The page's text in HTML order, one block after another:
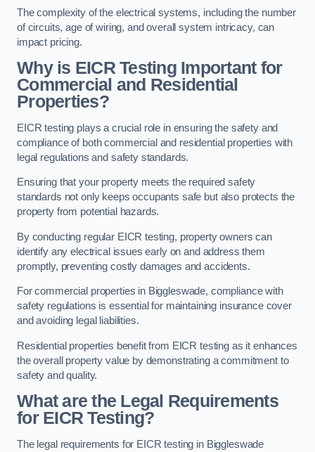
The complexity of the electrical systems, including the number
of circuits, age of wiring, and overall system intricacy, can
impact pricing.
Why is EICR Testing Important for
Commercial and Residential
Properties?
EICR testing plays a crucial role in ensuring the safety and
compliance of both commercial and residential properties with
legal regulations and safety standards.
Ensuring that your property meets the required safety
standards not only keeps occupants safe but also protects the
property from potential hazards.
By conducting regular EICR testing, property owners can
identify any electrical issues early on and address them
promptly, preventing costly damages and accidents.
For commercial properties in Biggleswade, compliance with
safety regulations is essential for maintaining insurance cover
and avoiding legal liabilities.
Residential properties benefit from EICR testing as it enhances
the overall property value by demonstrating a commitment to
safety and quality.
What are the Legal Requirements
for EICR Testing?
The legal requirements for EICR testing in Biggleswade